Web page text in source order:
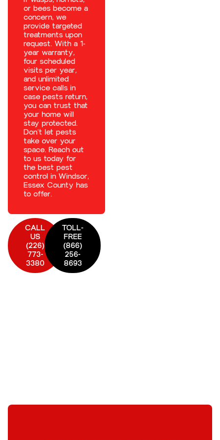
or bees become a
concern, we
provide targeted
treatments upon
request. With a 1-
year warranty,
four scheduled
visits per year,
and unlimited
service calls in
case pests return,
you can trust that
your home will
stay protected.
Don’t let pests
take over your
space. Reach out
to us today for
the best pest
control in Windsor,
Essex County has
to offer.
CALL
US
(226)
773-
3380
TOLL-
FREE
(866)
256-
8693